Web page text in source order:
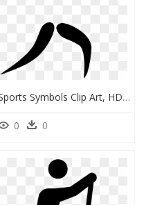
Sports Symbols Clip Art, HD Png Download
0 0